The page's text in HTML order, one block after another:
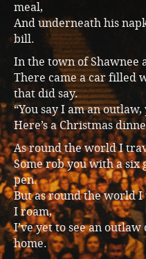
meal,
And underneath his
bill.
In the town of Shawnee
There came a car filled
that did say.
“You say I am an
Here’s a Christmas
As round the world I
Some rob you with a six
pen.
But as round the world
I roam,
I’ve yet to see an
home.